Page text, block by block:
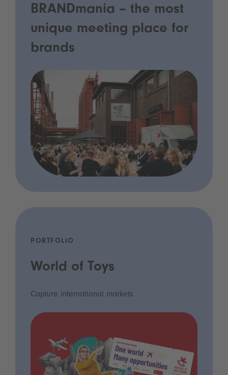
BRANDmania – the most
unique meeting place for
brands
PORTFOLIO
World of Toys
Capture international markets